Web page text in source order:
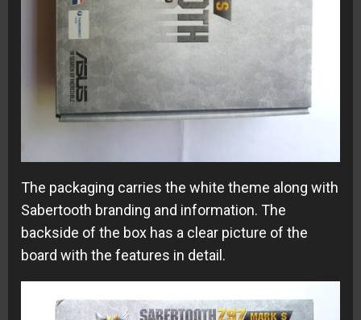
The packaging carries the white theme along with
Sabertooth branding and information. The
backside of the box has a clear picture of the
board with the features in detail.